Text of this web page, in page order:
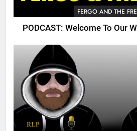
FERGO AND THE
PODCAST: Welcome To Our